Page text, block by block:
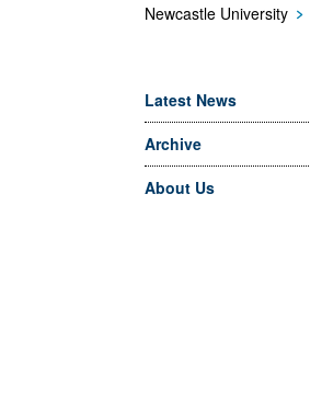
Newcastle University >
Latest News
Archive
About Us